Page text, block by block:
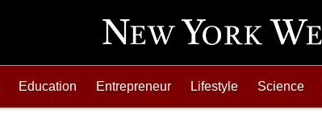
Education Entrepreneur Lifestyle Science